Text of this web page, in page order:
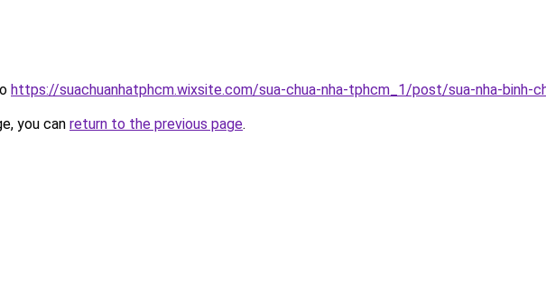
https://suachuanhatphcm.wixsite.com/sua-chua-nha-tphcm_1/post/sua-nha-binh-
you can return to the previous page.